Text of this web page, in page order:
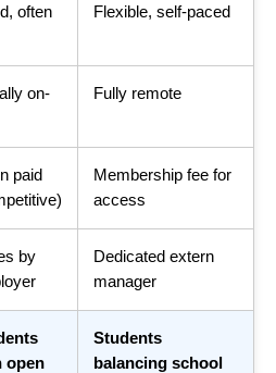
often
Flexible, self-paced
on-
Fully remote
paid
Membership fee for
access
by
Dedicated extern
manager
open
Students
balancing school